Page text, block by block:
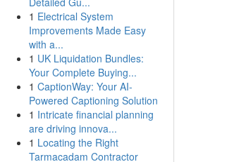
1 Electrical System
Improvements Made Easy
with a...
1 UK Liquidation Bundles:
Your Complete Buying...
1 CaptionWay: Your AI-
Powered Captioning Solution
1 Intricate financial planning
are driving innova...
1 Locating the Right
Tarmacadam Contractor